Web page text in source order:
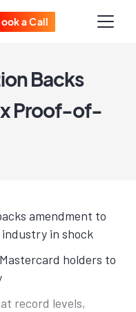
a Call
Backs
Proof-of-
amendment to
in shock
holders to
record levels,